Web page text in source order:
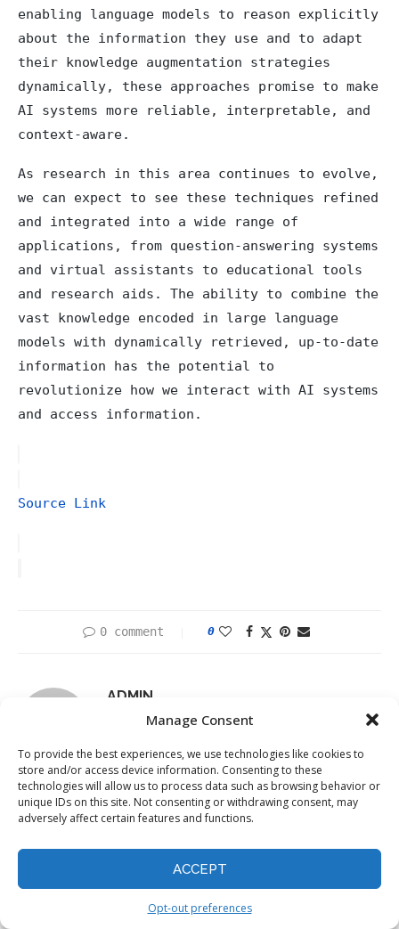
Manage Consent
To provide the best experiences, we use technologies like cookies to
store and/or access device information. Consenting to these
technologies will allow us to process data such as browsing behavior or
unique IDs on this site. Not consenting or withdrawing consent, may
adversely affect certain features and functions.
ACCEPT
Opt-out preferences
enabling language models to reason explicitly
about the information they use and to adapt
their knowledge augmentation strategies
dynamically, these approaches promise to make
AI systems more reliable, interpretable, and
context-aware.
As research in this area continues to evolve,
we can expect to see these techniques refined
and integrated into a wide range of
applications, from question-answering systems
and virtual assistants to educational tools
and research aids. The ability to combine the
vast knowledge encoded in large language
models with dynamically retrieved, up-to-date
information has the potential to
revolutionize how we interact with AI systems
and access information.
Source Link
0 comment 0
ADMIN
previous post
and Gaps in Cybersecurity Revealed
Unmasking Privacy Backdoors: How Pretrained Models